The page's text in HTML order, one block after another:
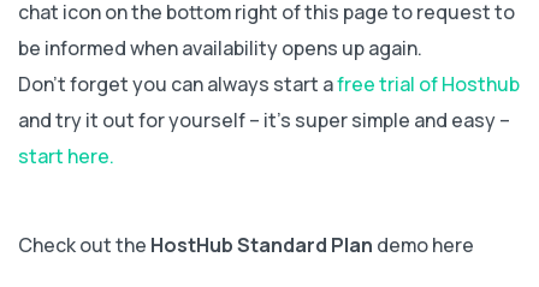
chat icon on the bottom right of this page to request to
be informed when availability opens up again.
Don’t forget you can always start afree trial of Hosthub
and try it out for yourself – it’s super simple and easy –
start here.
Check out the HostHub Standard Plan demo here